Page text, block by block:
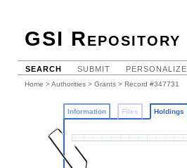
GSI Repository
SEARCH SUBMIT PERSONALIZE
Home >Authorities > Grants > Record #347731
Information Files Holdings